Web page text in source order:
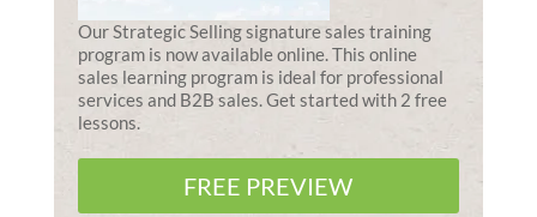
Our Strategic Selling signature sales training
program is now available online. This online
sales learning program is ideal for professional
services and B2B sales. Get started with 2 free
lessons.
FREE PREVIEW